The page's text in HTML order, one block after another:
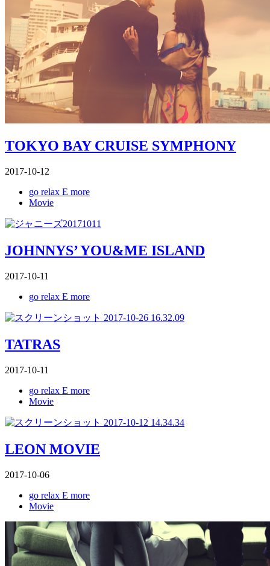
TOKYO BAY CRUISE SYMPHONY
2017-10-12
go relax E more
Movie
JOHNNYS’ YOU&ME ISLAND
2017-10-11
go relax E more
TATRAS
2017-10-11
go relax E more
Movie
LEON MOVIE
2017-10-06
go relax E more
Movie